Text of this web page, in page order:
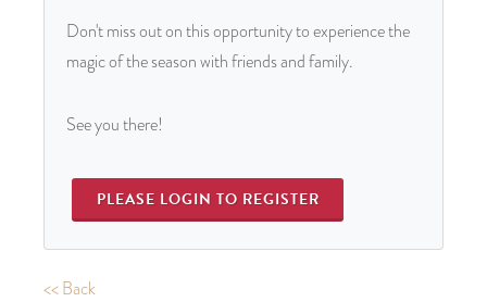
Don't miss out on this opportunity to experience the
magic of the season with friends and family.
See you there!
PLEASE LOGIN TO REGISTER
<< Back